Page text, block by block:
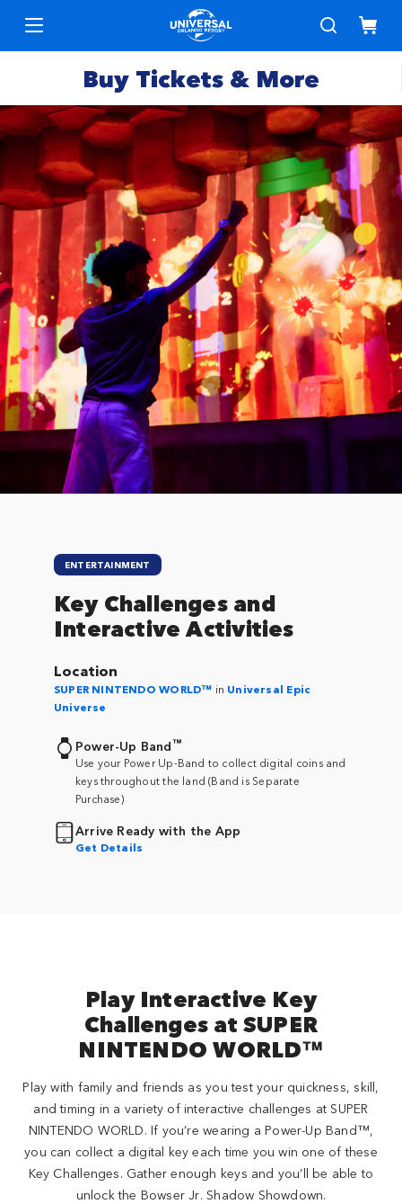
Buy Tickets & More
Park
Tickets
Express
Passes
Deals &
Specials
Hotels
Annual
Passes
Vacation
Packages
Merchandise
Close
ENTERTAINMENT
Key Challenges and
Interactive Activities
Location
SUPER NINTENDO WORLD™ in Universal Epic
Universe
Power-Up Band™
Use your Power Up-Band to collect digital coins and
keys throughout the land (Band is Separate
Purchase)
Arrive Ready with the App
Get Details
Play Interactive Key
Challenges at SUPER
NINTENDO WORLD™
Play with family and friends as you test your quickness, skill,
and timing in a variety of interactive challenges at SUPER
NINTENDO WORLD. If you’re wearing a Power-Up Band™,
you can collect a digital key each time you win one of these
Key Challenges. Gather enough keys and you’ll be able to
unlock the Bowser Jr. Shadow Showdown.